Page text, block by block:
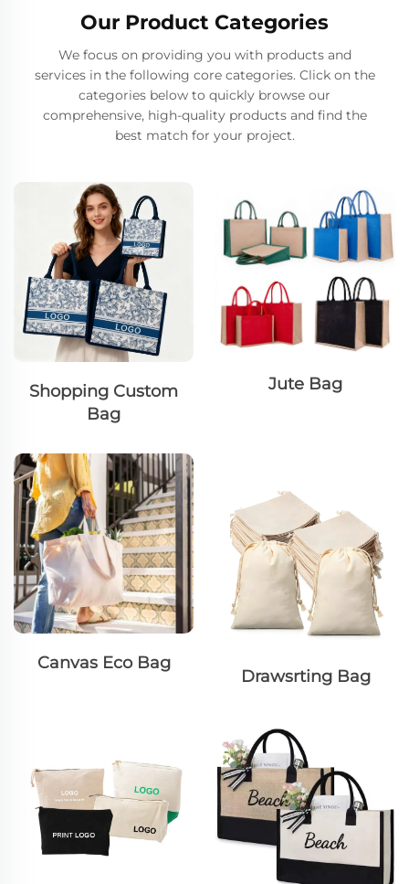
Our Product Categories
We focus on providing you with products and
services in the following core categories. Click on the
categories below to quickly browse our
comprehensive, high-quality products and find the
best match for your project.
Shopping Custom
Bag
Jute Bag
Canvas Eco Bag
Drawsrting Bag